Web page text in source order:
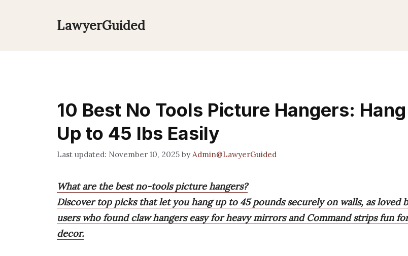
LawyerGuided
10 Best No Tools Picture Hangers: Hang
Up to 45 lbs Easily
November 10, 2025 by Admin@LawyerGuided
What are the best no-tools picture hangers?
Discover top picks that let you hang up to 45 pounds securely on walls, as loved
users who found claw hangers easy for heavy mirrors and Command strips fun
decor.